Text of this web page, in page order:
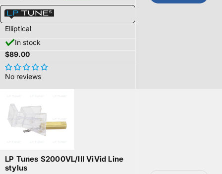
Elliptical
In stock
$89.00
No reviews
LP Tunes S2000VL/III ViVid Line
stylus